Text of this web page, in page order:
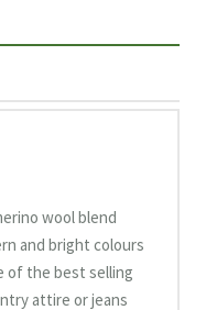
wool blend
and bright colours
of the best selling
attire or jeans